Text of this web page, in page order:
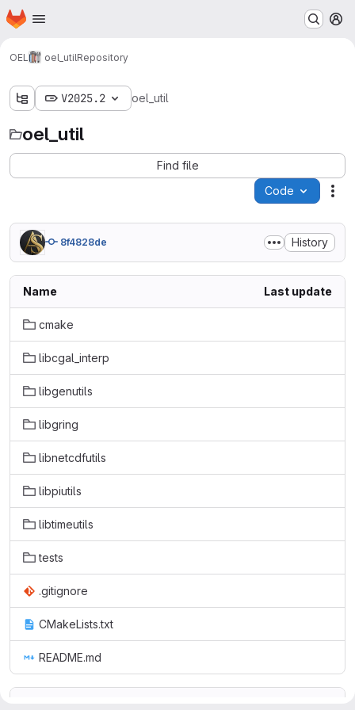
Skip to main content
Homepage
OEL oel_utilRepository
V2025.2 oel_util
oel_util
Find file
Code
8f4828de History
Name Last update
cmake
libcgal_interp
libgenutils
libgring
libnetcdfutils
libpiutils
libtimeutils
tests
.gitignore
CMakeLists.txt
README.md